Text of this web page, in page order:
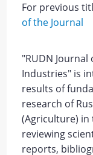
For previous
of the Journal
"RUDN
Industries" is
results of
research of
(Agriculture) in
reviewing
reports,